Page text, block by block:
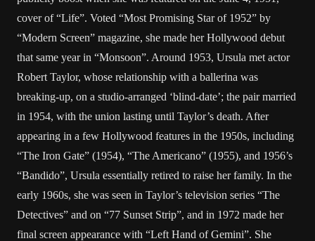
cover of “Life”. Voted “Most Promising Star of 1952” by
“Modern Screen” magazine, she made her Hollywood debut
that same year in “Monsoon”. Around 1953, Ursula met actor
Robert Taylor, whose relationship with a ballerina was
breaking-up, on a studio-arranged ‘blind-date’; the pair married
in 1954, with the union lasting until Taylor’s death. After
appearing in a few Hollywood features in the 1950s, including
“The Iron Gate” (1954), “The Americano” (1955), and 1956’s
“Bandido”, Ursula essentially retired to raise her family. In the
early 1960s, she was seen in Taylor’s television series “The
Detectives” and on “77 Sunset Strip”, and in 1972 made her
final screen appearance with “Left Hand of Gemini”. She